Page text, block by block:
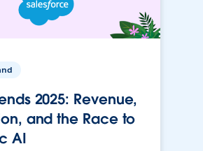
2025: Revenue,
and the Race to
AI